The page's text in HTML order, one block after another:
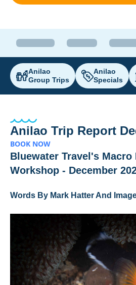
Anilao
Group Trips
Anilao
Specials
Anilao Trip Report
BOOK NOW
Bluewater Travel's Macro
Workshop - December
Words By Mark Hatter And